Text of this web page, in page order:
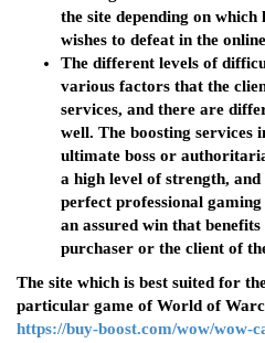
the site depending on
wishes to defeat in the
The different levels of
various factors that the
services, and there are
well. The boosting services
ultimate boss or
a high level of strength,
perfect professional
an assured win that
purchaser or the client of
The site which is best suited for
particular game of World of
https://buy-boost.com/wow/wow-